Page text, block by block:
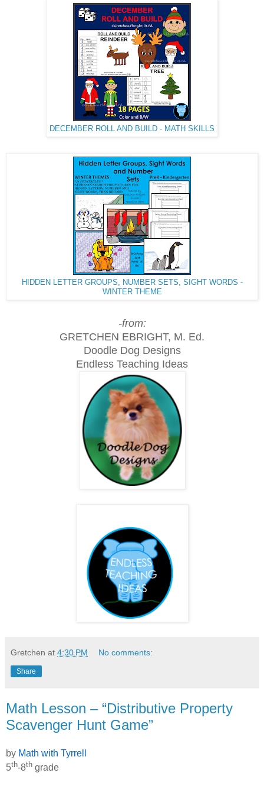
DECEMBER ROLL AND BUILD - MATH SKILLS
HIDDEN LETTER GROUPS, NUMBER SETS, SIGHT WORDS -
WINTER THEME
-from:
GRETCHEN EBRIGHT, M. Ed.
Doodle Dog Designs
Endless Teaching Ideas
Gretchen at 4:30 PM No comments:
Share
Math Lesson – “Distributive Property
Scavenger Hunt Game”
by Math with Tyrrell
5th-8th grade